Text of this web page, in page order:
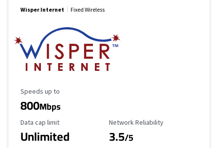
Wisper Internet Fixed Wireless
Maximum Speed
Speeds up to
800Mbps
Data Cap Limit
Data cap limit
Unlimited
Reliability Rating
Network Reliability
3.5/5